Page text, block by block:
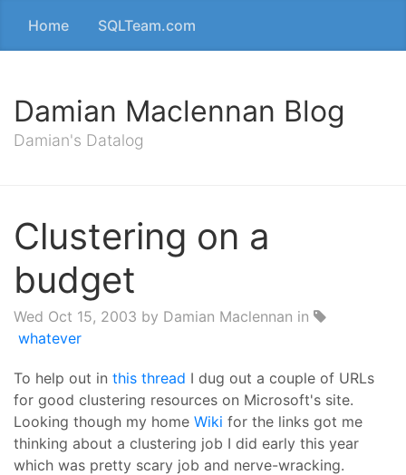
Home SQLTeam.com
Damian Maclennan Blog
Damian's Datalog
Clustering on a
budget
Wed Oct 15, 2003 by Damian Maclennan in
whatever
To help out in this thread I dug out a couple of URLs
for good clustering resources on Microsoft's site.
Looking though my home Wiki for the links got me
thinking about a clustering job I did early this year
which was pretty scary job and nerve-wracking.